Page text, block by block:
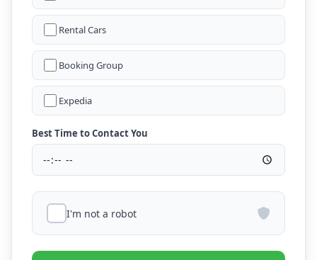
Rental Cars
Booking Group
Expedia
Best Time to Contact You
I'm not a robot